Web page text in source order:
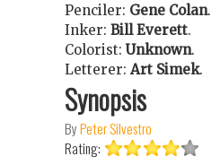
Penciler: Gene Colan.
Inker: Bill Everett.
Colorist: Unknown.
Letterer: Art Simek.
Synopsis
ByPeter Silvestro
Rating: